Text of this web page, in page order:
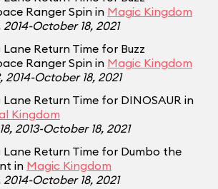
Ranger Spin in Magic Kingdom
October 18, 2021
Return Time for Buzz
Ranger Spin in Magic Kingdom
2014-October 18, 2021
Return Time for DINOSAUR in
Kingdom
2013-October 18, 2021
Return Time for Dumbo the
in Magic Kingdom
October 18, 2021